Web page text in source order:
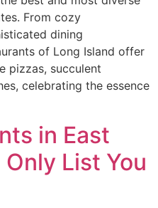
From cozy
dining
of Long Island offer
pizzas, succulent
celebrating the essence
in East
List You